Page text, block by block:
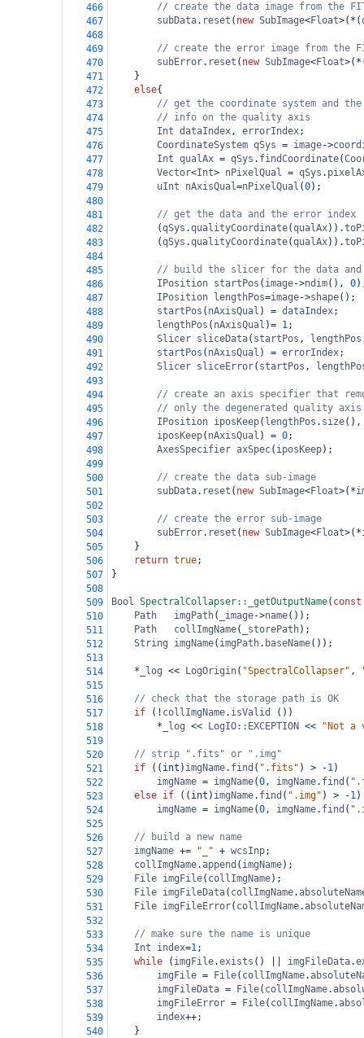
466
// create the data image from the
467
subData. reset ( new SubImage<Float>( * (
468
469
// create the error image from the
470
subError. reset ( new SubImage<Float>( *
471
}
472
else{
473
// get the coordinate system and the
474
// info on the quality axis
475
Int dataIndex, errorIndex;
476
CoordinateSystem qSys = image->
477
Int qualAx = qSys . findCoordinate(
478
Vector<Int> nPixelQual = qSys .
479
uInt nAxisQual=nPixelQual (0);
480
481
// get the data and the error index
482
(qSys .qualityCoordinate(qualAx)).
483
(qSys .qualityCoordinate(qualAx)).
484
485
// build the slicer for the data
486
IPosition startPos ( image->ndim(), 0
487
IPosition lengthPos=image->shape();
488
startPos ( nAxisQual ) = dataIndex;
489
lengthPos ( nAxisQual )= 1;
490
Slicer sliceData( startPos , lengthPos
491
startPos ( nAxisQual ) = errorIndex;
492
Slicer sliceError( startPos ,
493
494
// create an axis specifier that
495
// only the degenerated quality axis
496
IPosition iposKeep( lengthPos . size
497
iposKeep( nAxisQual ) = 0;
498
AxesSpecifier axSpec( iposKeep);
499
500
// create the data sub-image
501
subData. reset ( new SubImage<Float>( *
502
503
// create the error sub-image
504
subError. reset ( new SubImage<Float>( *
505
}
506
return true;
507
}
508
509
Bool SpectralCollapser::_getOutputName( const
510
Path imgPath( _image->name());
511
Path collImgName( _storePath);
512
String imgName( imgPath. baseName());
513
514
* _log << LogOrigin( "SpectralCollapser" ,
515
516
// check that the storage path is OK
517
if ( ! collImgName. isValid
())
518
* _log << LogIO::EXCEPTION <<
"Not a
519
520
// strip ".fits" or ".img"
521
if (( int ) imgName. find ( ".fits" ) > -1)
522
imgName = imgName(0, imgName. find (
523
else if (( int ) imgName. find ( ".img" ) > -1)
524
imgName = imgName(0, imgName. find (
525
526
// build a new name
527
imgName += "_" + wcsInp;
528
collImgName.append ( imgName);
529
File imgFile( collImgName);
530
File imgFileData( collImgName.
531
File imgFileError( collImgName.
532
533
// make sure the name is unique
534
Int index=1;
535
while ( imgFile.exists () imgFileData.
536
imgFile = File( collImgName.
537
imgFileData = File( collImgName.
538
imgFileError = File( collImgName.
539
index++;
540
}